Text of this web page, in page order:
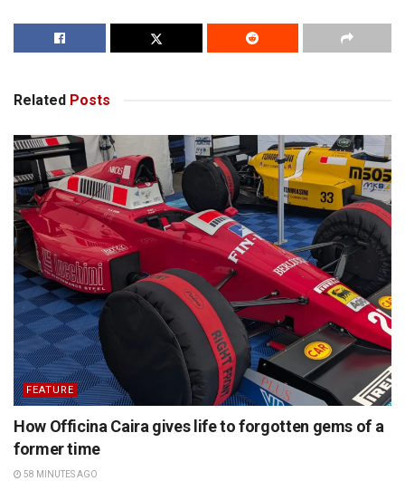
Related Posts
FEATURE
How Officina Caira gives life to forgotten gems of a
former time
58 MINUTES AGO